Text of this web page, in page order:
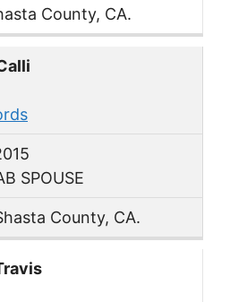
County, CA.
SPOUSE
County, CA.